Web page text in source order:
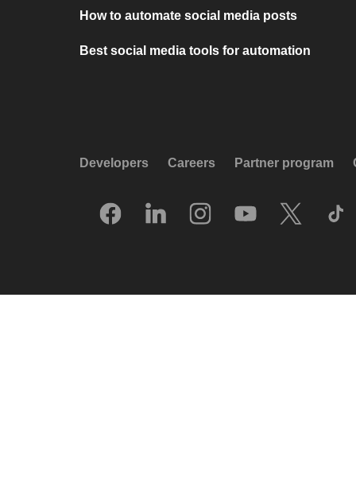
How to automate social media posts
Best social media tools for automation
Developers Careers Partner program